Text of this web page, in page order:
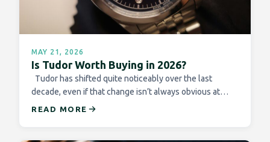
MAY 21, 2026
Is Tudor Worth Buying in 2026?
Tudor has shifted quite noticeably over the last
decade, even if that change isn’t always obvious at…
READ MORE